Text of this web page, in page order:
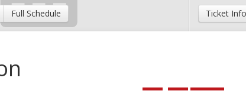
Full Schedule
Ticket